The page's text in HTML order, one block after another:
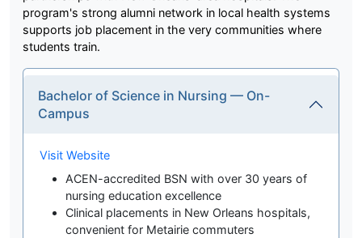
program's strong alumni network in local health systems
supports job placement in the very communities where
students train.
Bachelor of Science in Nursing — On-
Campus
Visit Website
ACEN-accredited BSN with over 30 years of
nursing education excellence
Clinical placements in New Orleans hospitals,
convenient for Metairie commuters